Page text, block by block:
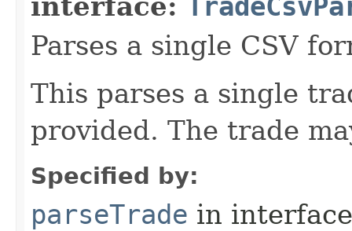
Parses a single CSV
This parses a single
provided. The trade
Specified by:
parseTrade in